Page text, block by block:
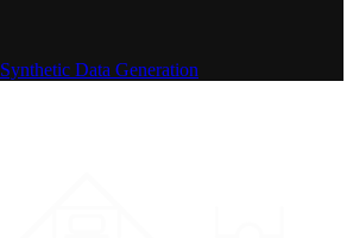
Synthetic Data Generation